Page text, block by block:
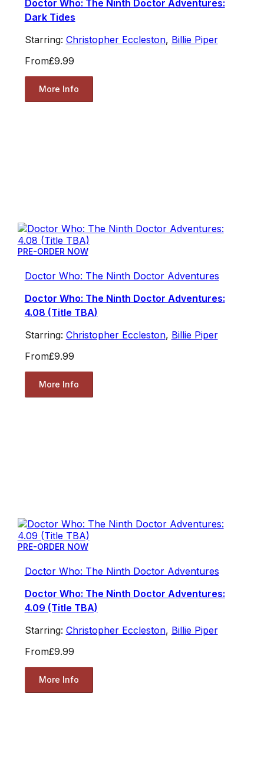
Doctor Who: The Ninth Doctor Adventures:
Dark Tides
Starring: Christopher Eccleston, Billie Piper
From£9.99
More Info
PRE-ORDER NOW
Doctor Who: The Ninth Doctor Adventures
Doctor Who: The Ninth Doctor Adventures:
4.08 (Title TBA)
Starring: Christopher Eccleston, Billie Piper
From£9.99
More Info
PRE-ORDER NOW
Doctor Who: The Ninth Doctor Adventures
Doctor Who: The Ninth Doctor Adventures:
4.09 (Title TBA)
Starring: Christopher Eccleston, Billie Piper
From£9.99
More Info